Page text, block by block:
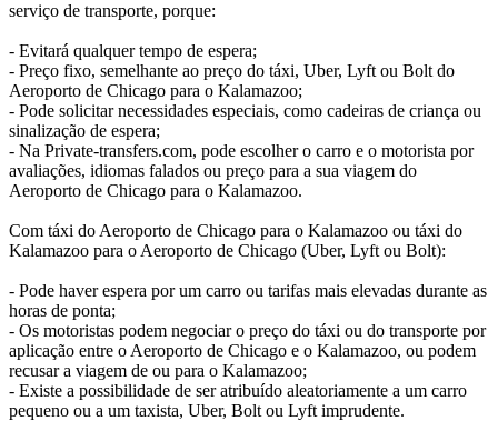
serviço de transporte, porque:
- Evitará qualquer tempo de espera;
- Preço fixo, semelhante ao preço do táxi, Uber, Lyft ou Bolt do
Aeroporto de Chicago para o Kalamazoo;
- Pode solicitar necessidades especiais, como cadeiras de criança ou
sinalização de espera;
- Na Private-transfers.com, pode escolher o carro e o motorista por
avaliações, idiomas falados ou preço para a sua viagem do
Aeroporto de Chicago para o Kalamazoo.
Com táxi do Aeroporto de Chicago para o Kalamazoo ou táxi do
Kalamazoo para o Aeroporto de Chicago (Uber, Lyft ou Bolt):
- Pode haver espera por um carro ou tarifas mais elevadas durante as
horas de ponta;
- Os motoristas podem negociar o preço do táxi ou do transporte por
aplicação entre o Aeroporto de Chicago e o Kalamazoo, ou podem
recusar a viagem de ou para o Kalamazoo;
- Existe a possibilidade de ser atribuído aleatoriamente a um carro
pequeno ou a um taxista, Uber, Bolt ou Lyft imprudente.